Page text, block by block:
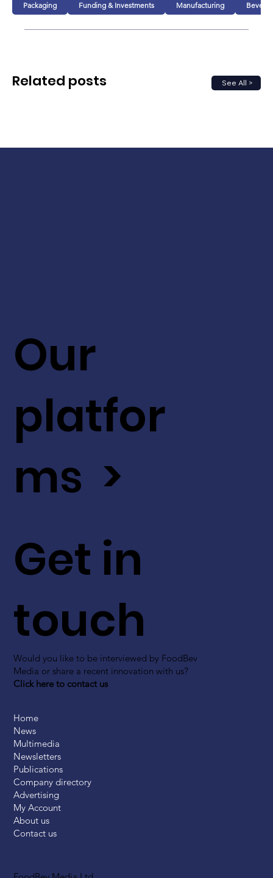
Packaging Funding & Investments Manufacturing
See All >
Related posts
Get in
touch
Would you like to be interviewed by FoodBev
Media or share a recent innovation with us?
Click here to contact us
Our
platfor
ms >
Home
News
Multimedia
Newsletters
Publications
Company directory
Advertising
My Account
About us
Contact us